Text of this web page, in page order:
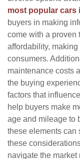
most popular cars
buyers in making
come with a proven
affordability,
consumers.
maintenance costs
the buying
factors that influence
help buyers make
age and mileage to
these elements can
these
navigate the